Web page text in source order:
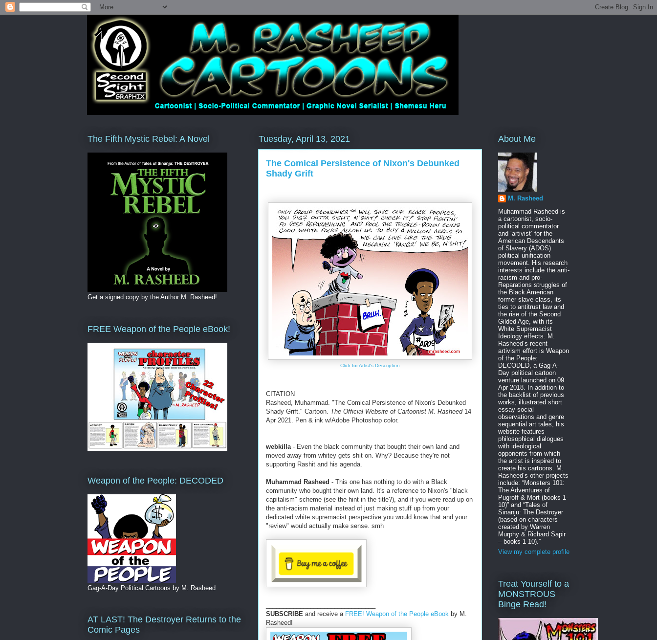
Tuesday, April 13, 2021
The Comical Persistence of Nixon's Debunked
Shady Grift
Click for Artist's Description
CITATION
Rasheed, Muhammad. "The Comical Persistence of Nixon's Debunked
Shady Grift." Cartoon. The Official Website of Cartoonist M. Rasheed14
Apr 2021. Pen & ink w/Adobe Photoshop color.
webkilla - Even the black community that bought their own land and
moved away from whitey gets shit on. Why? Because they're not
supporting Rashit and his agenda.
Muhammad Rasheed - This one has nothing to do with a Black
community who bought their own land. It's a reference to Nixon's "black
capitalism" scheme (see the hint in the title?), and if you were read up on
the anti-racism material instead of just making stuff up from your
dedicated white supremacist perspective you would know that and your
"review" would actually make sense. smh
SUBSCRIBE and receive a FREE! Weapon of the People eBook by M.
Rasheed!
The Fifth Mystic Rebel: A Novel
Get a signed copy by the Author M. Rasheed!
FREE Weapon of the People eBook!
Weapon of the People: DECODED
Gag-A-Day Political Cartoons by M. Rasheed
AT LAST! The Destroyer Returns to the
Comic Pages
About Me
M. Rasheed
Muhammad Rasheed is
a cartoonist, socio-
political commentator
and ‘artivist’ for the
American Descendants
of Slavery (ADOS)
political unification
movement. His research
interests include the anti-
racism and pro-
Reparations struggles of
the Black American
former slave class, its
ties to antitrust law and
the rise of the Second
Gilded Age, with its
White Supremacist
Ideology effects. M.
Rasheed’s recent
artivism effort is Weapon
of the People:
DECODED, a Gag-A-
Day political cartoon
venture launched on 09
Apr 2018. In addition to
the backlist of previous
works, illustrated short
essay social
observations and genre
sequential art tales, his
website features
philosophical dialogues
with ideological
opponents from which
the artist is inspired to
create his cartoons. M.
Rasheed’s other projects
include: “Monsters 101:
The Adventures of
Pugroff & Mort (books 1-
10)” and “Tales of
Sinanju: The Destroyer
(based on characters
created by Warren
Murphy & Richard Sapir
– books 1-10).”
View my complete profile
Treat Yourself to a
MONSTROUS
Binge Read!